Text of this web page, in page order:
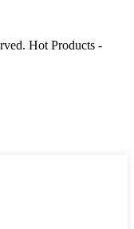
Hot Products -